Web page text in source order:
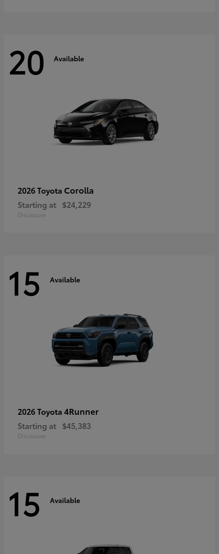
20 Available
2026 Toyota Corolla
Starting at $24,229
Disclosure
15 Available
2026 Toyota 4Runner
Starting at $45,383
Disclosure
15 Available